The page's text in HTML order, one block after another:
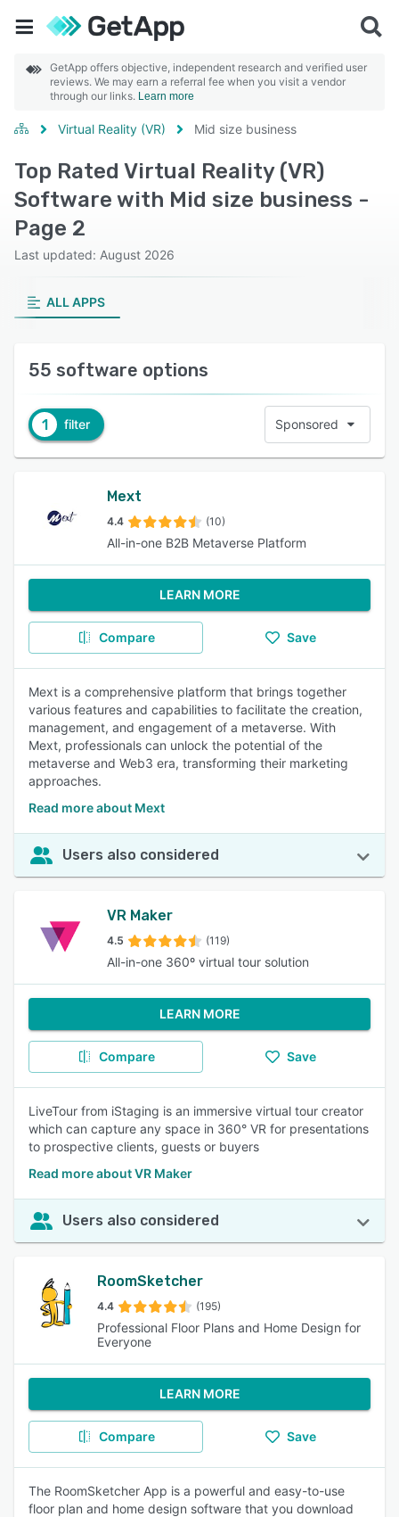
GetApp offers objective, independent research and verified user
reviews. We may earn a referral fee when you visit a vendor
through our links. Learn more
Virtual Reality (VR) Mid size business
Top Rated Virtual Reality (VR)
Software with Mid size business -
Page 2
Last updated: August 2026
ALL APPS
55 software options
1 filter Sponsored
Mext
4.4 (10)
All-in-one B2B Metaverse Platform
LEARN MORE
Compare Save
Mext is a comprehensive platform that brings together
various features and capabilities to facilitate the creation,
management, and engagement of a metaverse. With
Mext, professionals can unlock the potential of the
metaverse and Web3 era, transforming their marketing
approaches.
Read more about Mext
Users also considered
VR Maker
4.5 (119)
All-in-one 360º virtual tour solution
LEARN MORE
Compare Save
LiveTour from iStaging is an immersive virtual tour creator
which can capture any space in 360° VR for presentations
to prospective clients, guests or buyers
Read more about VR Maker
Users also considered
RoomSketcher
4.4 (195)
Professional Floor Plans and Home Design for
Everyone
LEARN MORE
Compare Save
The RoomSketcher App is a powerful and easy-to-use
floor plan and home design software that you download